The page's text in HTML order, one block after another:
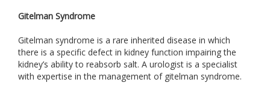
Gitelman Syndrome
Gitelman syndrome is a rare inherited disease in which
there is a specific defect in kidney function impairing the
kidney’s ability to reabsorb salt. A urologist is a specialist
with expertise in the management of gitelman syndrome.